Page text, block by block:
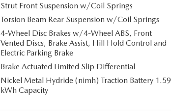
Strut Front Suspension w/Coil Springs
Torsion Beam Rear Suspension w/Coil Springs
4-Wheel Disc Brakes w/4-Wheel ABS, Front
Vented Discs, Brake Assist, Hill Hold Control and
Electric Parking Brake
Brake Actuated Limited Slip Differential
Nickel Metal Hydride (nimh) Traction Battery 1.59
kWh Capacity